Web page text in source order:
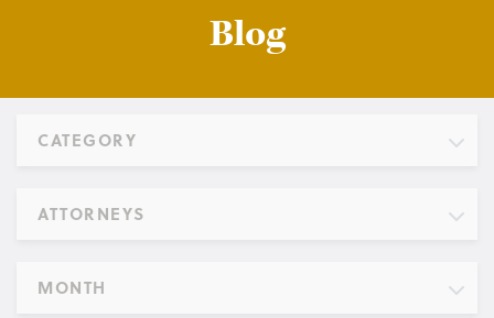
Blog
CATEGORY
ATTORNEYS
MONTH